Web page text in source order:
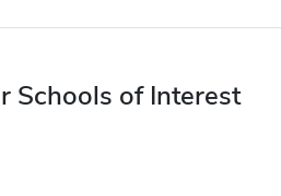
Schools of Interest